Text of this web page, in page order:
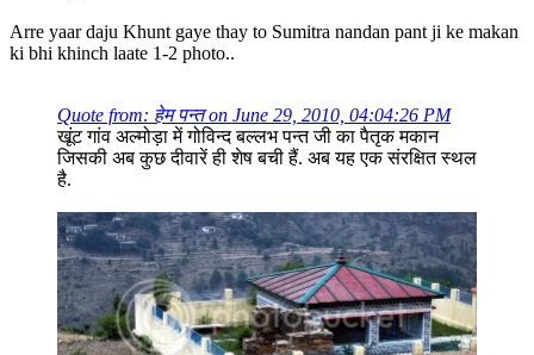
Arre yaar daju Khunt gaye thay to Sumitra nandan pant ji ke makan
ki bhi khinch laate 1-2 photo..
Quote from: हेम पन्त on June 29, 2010, 04:04:26 PM
खूंट गांव अल्मोड़ा में गोविन्द बल्लभ पन्त जी का पैतृक मकान
जिसकी अब कुछ दीवारें ही शेष बची हैं. अब यह एक संरक्षित स्थल
है.